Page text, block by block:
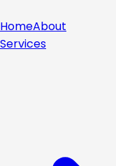
HomeAbout
Services